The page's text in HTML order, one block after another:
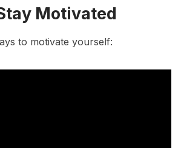
Motivated
to motivate yourself: